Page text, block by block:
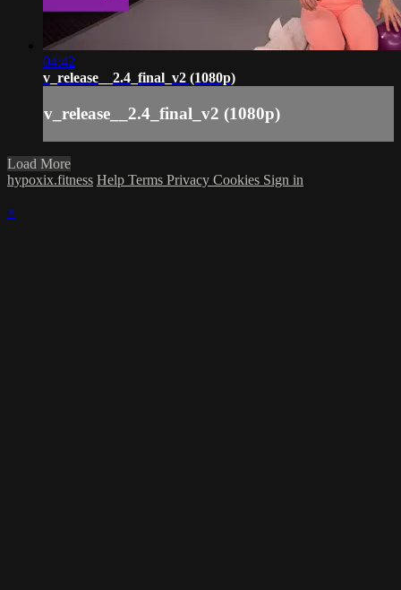
04:42
v_release__2.4_final_v2 (1080p)
v_release__2.4_final_v2 (1080p)
Load More
hypoxix.fitness Help Terms Privacy Cookies Sign in
×